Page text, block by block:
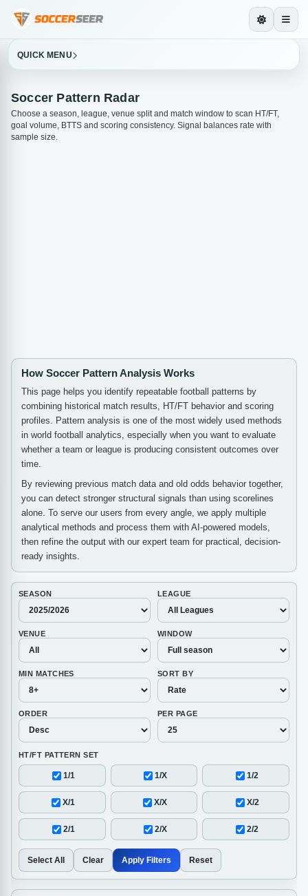
QUICK MENU
Soccer Pattern Radar
Choose a season, league, venue split and match window to scan HT/FT,
goal volume, BTTS and scoring consistency. Signal balances rate with
sample size.
How Soccer Pattern Analysis Works
This page helps you identify repeatable football patterns by
combining historical match results, HT/FT behavior and scoring
profiles. Pattern analysis is one of the most widely used methods
in world football analytics, especially when you want to evaluate
whether a team or league is producing consistent outcomes over
time.
By reviewing previous match data and old odds behavior together,
you can detect stronger structural signals than using scorelines
alone. To serve our users from every angle, we apply multiple
analytical methods and process them with AI-powered models,
then refine the output with our expert team for practical, decision-
ready insights.
SEASON LEAGUE
VENUE WINDOW
MIN MATCHES SORT BY
ORDER PER PAGE
HT/FT PATTERN SET
1/1 1/X 1/2
X/1 X/X X/2
2/1 2/X 2/2
Select All Clear Apply Filters Reset